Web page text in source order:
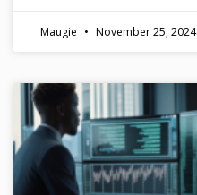
Maugie November 25, 2024